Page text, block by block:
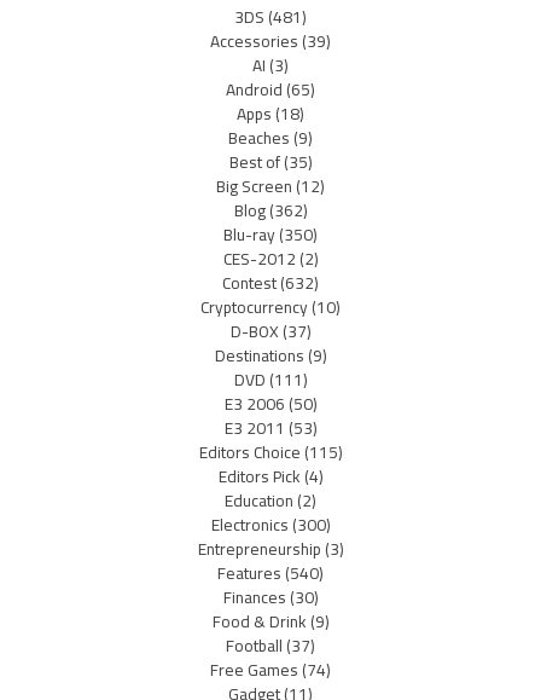
3DS(481)
Accessories(39)
AI(3)
Android(65)
Apps(18)
Beaches(9)
Best of(35)
Big Screen(12)
Blog(362)
Blu-ray(350)
CES-2012(2)
Contest(632)
Cryptocurrency(10)
D-BOX(37)
Destinations(9)
DVD(111)
E3 2006(50)
E3 2011 (53)
Editors Choice(115)
Editors Pick(4)
Education(2)
Electronics(300)
Entrepreneurship(3)
Features(540)
Finances(30)
Food & Drink(9)
Football(37)
Free Games(74)